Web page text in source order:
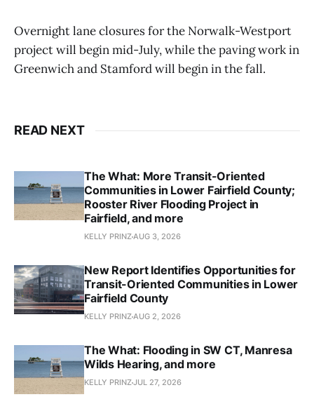
Overnight lane closures for the Norwalk-Westport
project will begin mid-July, while the paving work in
Greenwich and Stamford will begin in the fall.
READ NEXT
The What: More Transit-Oriented
Communities in Lower Fairfield County;
Rooster River Flooding Project in
Fairfield, and more
KELLY PRINZAUG 3, 2026
New Report Identifies Opportunities for
Transit-Oriented Communities in Lower
Fairfield County
KELLY PRINZAUG 2, 2026
The What: Flooding in SW CT, Manresa
Wilds Hearing, and more
KELLY PRINZJUL 27, 2026